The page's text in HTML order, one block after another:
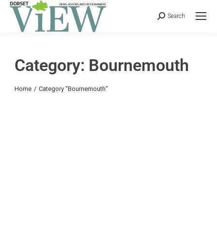
Search
Category: Bournemouth
You are here:
Home Category "Bournemouth"